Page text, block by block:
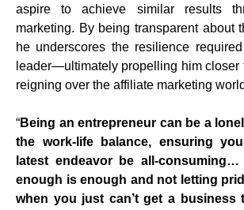
aspire to achieve similar results
marketing. By being transparent about
he underscores the resilience
leader—ultimately propelling him closer
reigning over the affiliate marketing
“Being an entrepreneur can be a
the work-life balance, ensuring
latest endeavor be all-
enough is enough and not letting
when you just can’t get a business